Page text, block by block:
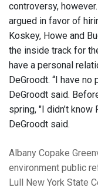
controversy,
argued in favor of
Koskey, Howe and
the inside track for
have a personal
DeGroodt. “I have
DeGroodt said.
spring, "I didn’t know
DeGroodt said.
Albany Copake
environment public
Lull
New York State